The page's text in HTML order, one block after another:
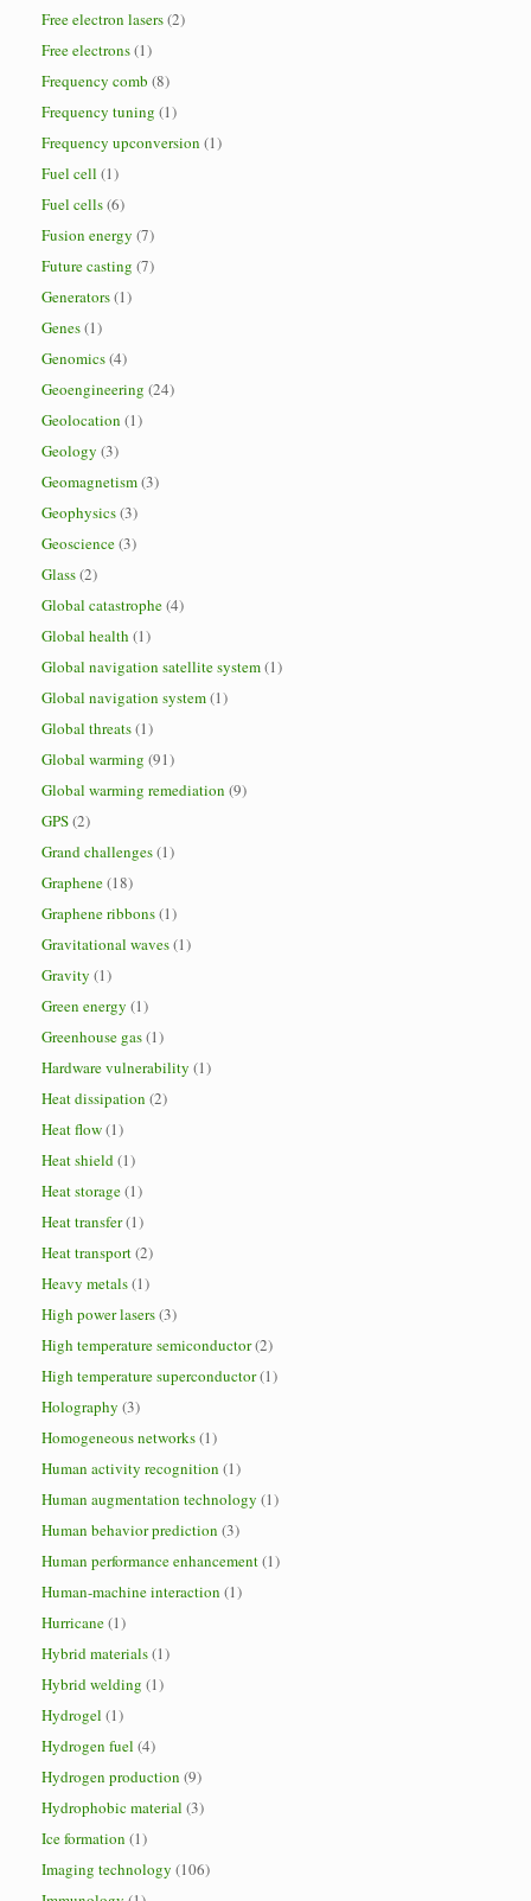
Free electron lasers(2)
Free electrons(1)
Frequency comb (8)
Frequency tuning (1)
Frequency upconversion (1)
Fuel cell (1)
Fuel cells(6)
Fusion energy (7)
Future casting (7)
Generators(1)
Genes(1)
Genomics(4)
Geoengineering (24)
Geolocation (1)
Geology (3)
Geomagnetism(3)
Geophysics(3)
Geoscience(3)
Glass(2)
Global catastrophe(4)
Global health (1)
Global navigation satellite system(1)
Global navigation system(1)
Global threats(1)
Global warming (91)
Global warming remediation (9)
GPS(2)
Grand challenges(1)
Graphene(18)
Graphene ribbons(1)
Gravitational waves(1)
Gravity (1)
Green energy (1)
Greenhouse gas(1)
Hardware vulnerability (1)
Heat dissipation (2)
Heat flow(1)
Heat shield(1)
Heat storage(1)
Heat transfer(1)
Heat transport(2)
Heavy metals(1)
High power lasers(3)
High temperature semiconductor(2)
High temperature superconductor(1)
Holography (3)
Homogeneous networks(1)
Human activity recognition (1)
Human augmentation technology (1)
Human behavior prediction (3)
Human performance enhancement(1)
Human-machine interaction (1)
Hurricane(1)
Hybrid materials(1)
Hybrid welding (1)
Hydrogel (1)
Hydrogen fuel (4)
Hydrogen production (9)
Hydrophobic material (3)
Ice formation (1)
Imaging technology (106)